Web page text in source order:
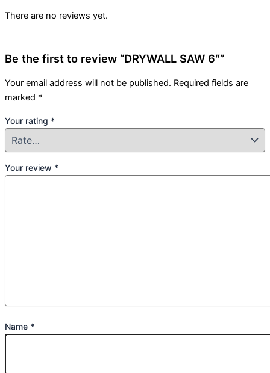
There are no reviews yet.
Be the first to review “DRYWALL SAW 6″”
Your email address will not be published. Required fields are
marked *
Your rating *
Your review *
Name *